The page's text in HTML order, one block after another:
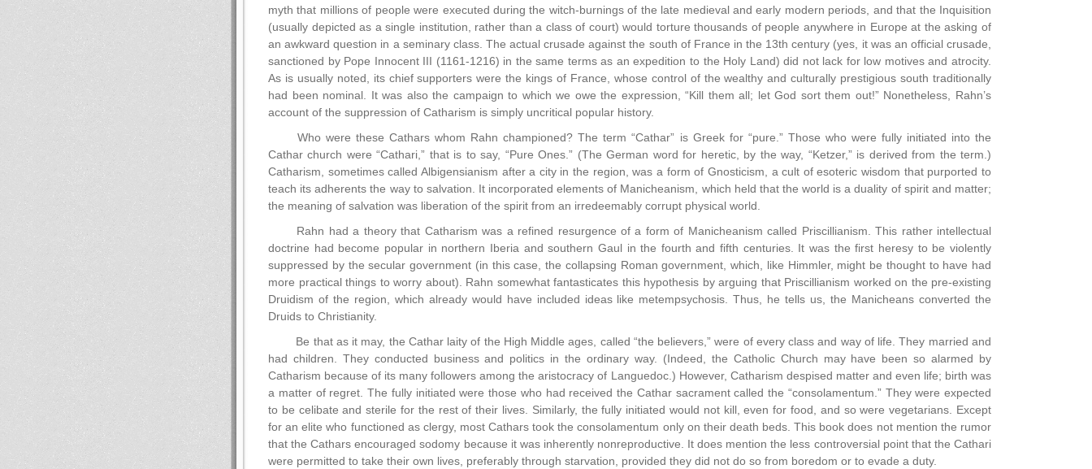
myth that millions of people were executed during the witch-burnings of the late medieval and early modern periods, and that the Inquisition
(usually depicted as a single institution, rather than a class of court) would torture thousands of people anywhere in Europe at the asking of
an awkward question in a seminary class. The actual crusade against the south of France in the 13th century (yes, it was an official crusade,
sanctioned by Pope Innocent III (1161-1216) in the same terms as an expedition to the Holy Land) did not lack for low motives and atrocity.
As is usually noted, its chief supporters were the kings of France, whose control of the wealthy and culturally prestigious south traditionally
had been nominal. It was also the campaign to which we owe the expression, “Kill them all; let God sort them out!” Nonetheless, Rahn’s
account of the suppression of Catharism is simply uncritical popular history.
Who were these Cathars whom Rahn championed? The term “Cathar” is Greek for “pure.” Those who were fully initiated into the
Cathar church were “Cathari,” that is to say, “Pure Ones.” (The German word for heretic, by the way, “Ketzer,” is derived from the term.)
Catharism, sometimes called Albigensianism after a city in the region, was a form of Gnosticism, a cult of esoteric wisdom that purported to
teach its adherents the way to salvation. It incorporated elements of Manicheanism, which held that the world is a duality of spirit and matter;
the meaning of salvation was liberation of the spirit from an irredeemably corrupt physical world.
Rahn had a theory that Catharism was a refined resurgence of a form of Manicheanism called Priscillianism. This rather intellectual
doctrine had become popular in northern Iberia and southern Gaul in the fourth and fifth centuries. It was the first heresy to be violently
suppressed by the secular government (in this case, the collapsing Roman government, which, like Himmler, might be thought to have had
more practical things to worry about). Rahn somewhat fantasticates this hypothesis by arguing that Priscillianism worked on the pre-existing
Druidism of the region, which already would have included ideas like metempsychosis. Thus, he tells us, the Manicheans converted the
Druids to Christianity.
Be that as it may, the Cathar laity of the High Middle ages, called “the believers,” were of every class and way of life. They married and
had children. They conducted business and politics in the ordinary way. (Indeed, the Catholic Church may have been so alarmed by
Catharism because of its many followers among the aristocracy of Languedoc.) However, Catharism despised matter and even life; birth was
a matter of regret. The fully initiated were those who had received the Cathar sacrament called the “consolamentum.” They were expected
to be celibate and sterile for the rest of their lives. Similarly, the fully initiated would not kill, even for food, and so were vegetarians. Except
for an elite who functioned as clergy, most Cathars took the consolamentum only on their death beds. This book does not mention the rumor
that the Cathars encouraged sodomy because it was inherently nonreproductive. It does mention the less controversial point that the Cathari
were permitted to take their own lives, preferably through starvation, provided they did not do so from boredom or to evade a duty.